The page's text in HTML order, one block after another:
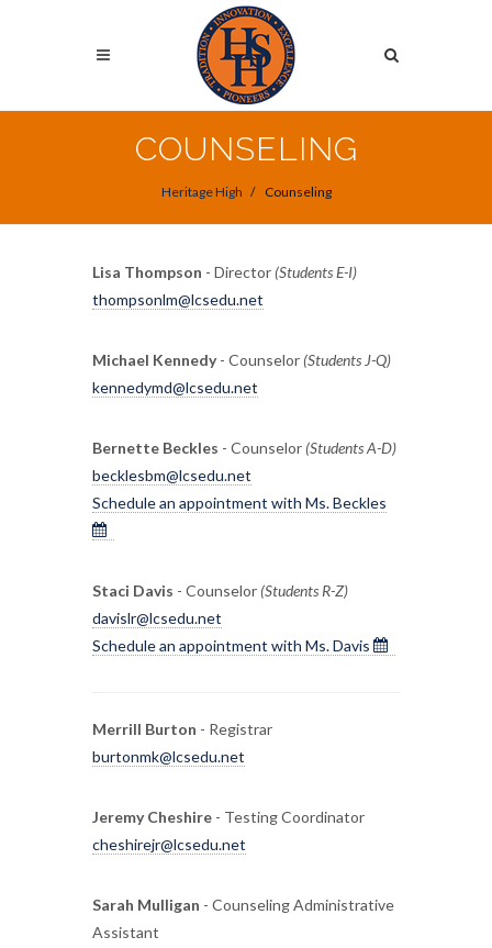
COUNSELING
Heritage High Counseling
Lisa Thompson - Director (Students E-I)
thompsonlm@lcsedu.net
Michael Kennedy- Counselor (Students J-Q)
kennedymd@lcsedu.net
Bernette Beckles - Counselor (Students A-D)
becklesbm@lcsedu.net
Schedule an appointment with Ms. Beckles
Staci Davis - Counselor (Students R-Z)
davislr@lcsedu.net
Schedule an appointment with Ms. Davis
Merrill Burton - Registrar
burtonmk@lcsedu.net
Jeremy Cheshire - Testing Coordinator
cheshirejr@lcsedu.net
Sarah Mulligan - Counseling Administrative
Assistant